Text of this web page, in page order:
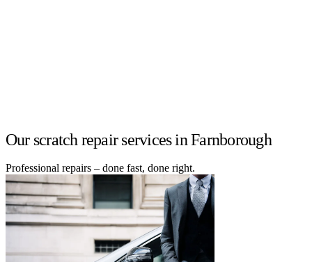
Our scratch repair services in Farnborough
Professional repairs – done fast, done right.